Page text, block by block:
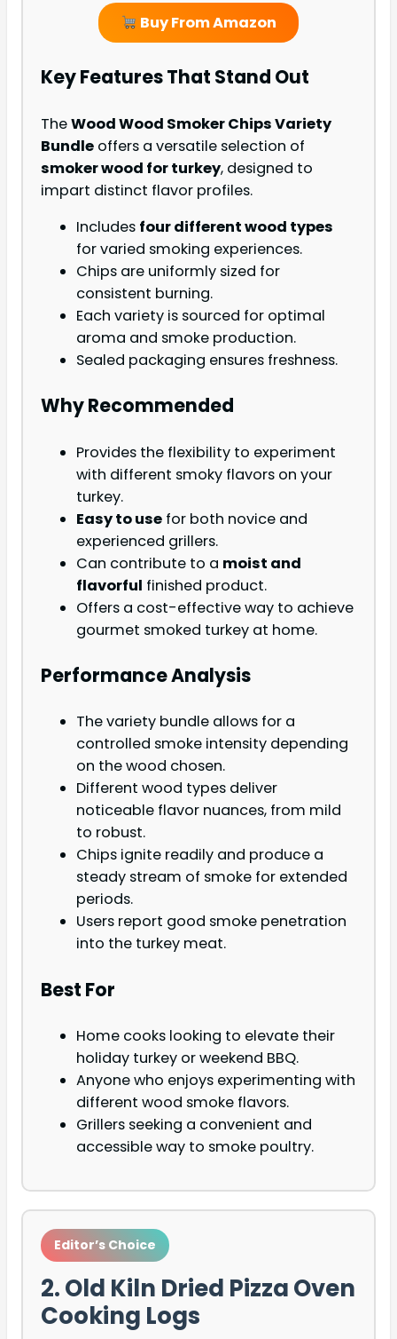
Buy From Amazon
Key Features That Stand Out
TheWood Wood Smoker Chips Variety
Bundle offers a versatile selection of
smoker wood for turkey, designed to
impart distinct flavor profiles.
Includes four different wood types
for varied smoking experiences.
Chips are uniformly sized for
consistent burning.
Each variety is sourced for optimal
aroma and smoke production.
Sealed packaging ensures freshness.
Why Recommended
Provides the flexibility to experiment
with different smoky flavors on your
turkey.
Easy to use for both novice and
experienced grillers.
Can contribute to a moist and
flavorful finished product.
Offers a cost-effective way to achieve
gourmet smoked turkey at home.
Performance Analysis
The variety bundle allows for a
controlled smoke intensity depending
on the wood chosen.
Different wood types deliver
noticeable flavor nuances, from mild
to robust.
Chips ignite readily and produce a
steady stream of smoke for extended
periods.
Users report good smoke penetration
into the turkey meat.
Best For
Home cooks looking to elevate their
holiday turkey or weekend BBQ.
Anyone who enjoys experimenting with
different wood smoke flavors.
Grillers seeking a convenient and
accessible way to smoke poultry.
Editor’s Choice
2. Old Kiln Dried Pizza Oven
Cooking Logs